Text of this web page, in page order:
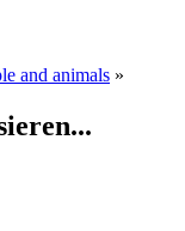
and animals »